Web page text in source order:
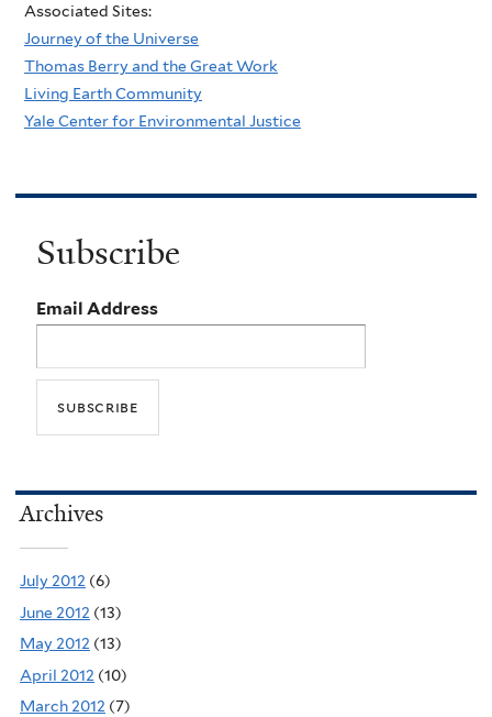
Associated Sites:
Journey of the Universe
Thomas Berry and the Great Work
Living Earth Community
Yale Center for Environmental Justice
Subscribe
Email Address
Archives
July 2012 (6)
June 2012 (13)
May 2012 (13)
April 2012 (10)
March 2012 (7)